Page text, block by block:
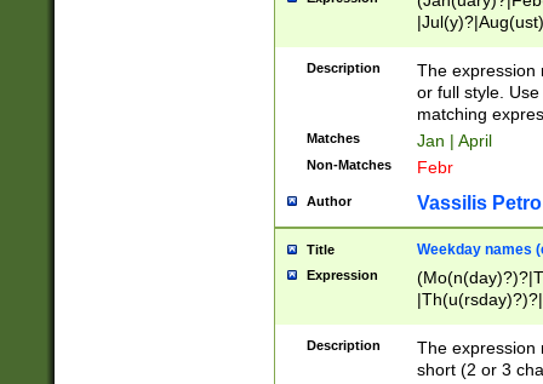
(ember)?)
Description
The expression
or full style.
matching
Matches Jan | April
Non-Matches Febr
Author Vassilis
Title Weekday names
Expression
Description
The expression
short (2 or 3